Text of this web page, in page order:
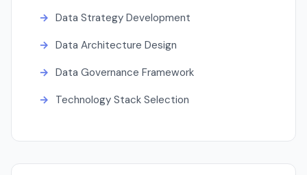
Data Strategy Development
Data Architecture Design
Data Governance Framework
Technology Stack Selection